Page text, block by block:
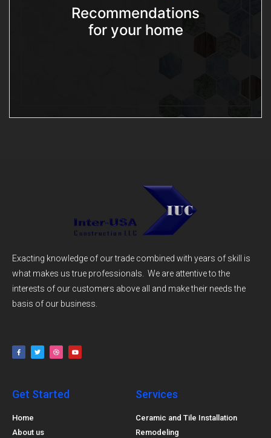
Recommendations
for your home
Exacting knowledge of our trade combined with years of skill is
what makes us true professionals. We are attentive to the
interests of our customers above all and make their needs the
basis of our business.
Get Started
Home
About us
Services
Ceramic and Tile Installation
Remodeling